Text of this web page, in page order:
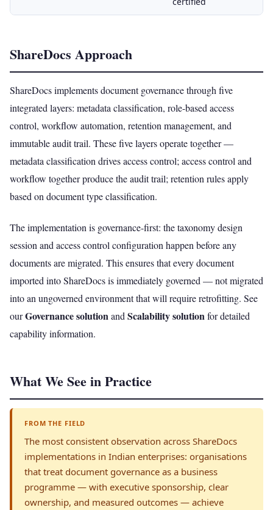
ShareDocs Approach
ShareDocs implements document governance through five
integrated layers: metadata classification, role-based access
control, workflow automation, retention management, and
immutable audit trail. These five layers operate together —
metadata classification drives access control; access control and
workflow together produce the audit trail; retention rules apply
based on document type classification.
The implementation is governance-first: the taxonomy design
session and access control configuration happen before any
documents are migrated. This ensures that every document
imported into ShareDocs is immediately governed — not migrated
into an ungoverned environment that will require retrofitting. See
ourGovernance solutionand Scalability solutionfor detailed
capability information.
What We See in Practice
FROM THE FIELD
The most consistent observation across ShareDocs
implementations in Indian enterprises: organisations
that treat document governance as a business
programme — with executive sponsorship, clear
ownership, and measured outcomes — achieve